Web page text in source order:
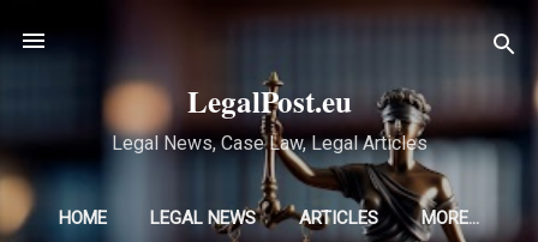
LegalPost.eu
Legal News, Case Law, Legal Articles
HOME LEGAL NEWS ARTICLES MORE…